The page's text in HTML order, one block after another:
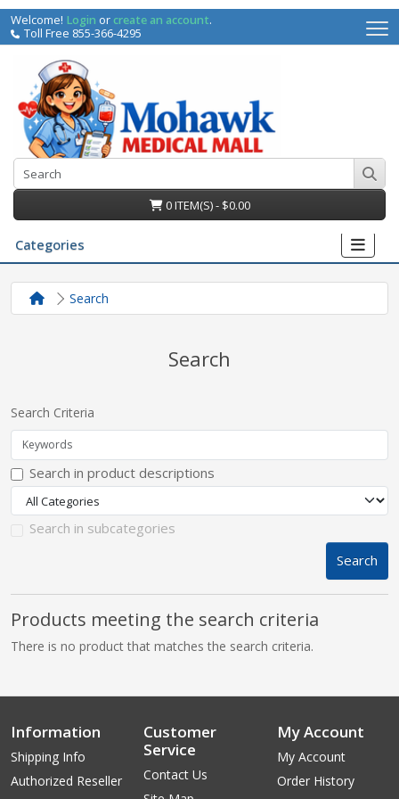
Welcome! Login orcreate an account.
Toll Free 855-366-4295
0 ITEM(S) - $0.00
Categories
Equipment
Search
Search
Search Criteria
Search in product descriptions
Search in subcategories
Search
Products meeting the search criteria
There is no product that matches the search criteria.
Information
Shipping Info
Authorized Reseller
Customer
Service
Contact Us
My Account
My Account
Order History